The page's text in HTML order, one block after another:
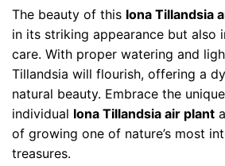
The beauty of this Iona Tillandsia
in its striking appearance but also
care. With proper watering and
Tillandsia will flourish, offering a
natural beauty. Embrace the
individual Iona Tillandsia air plant
of growing one of nature’s most
treasures.